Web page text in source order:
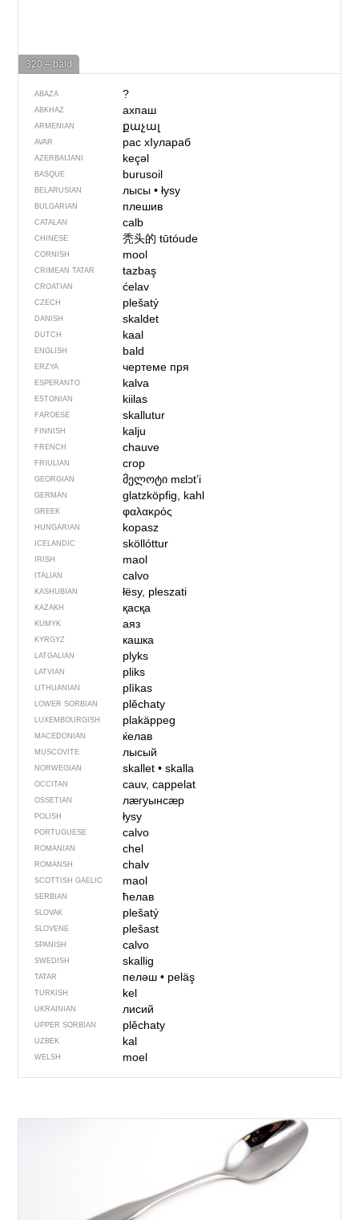
320 – bald
ABAZA ?
ABKHAZ ахпаш
ARMENIAN քաչալ
AVAR рас хIулараб
AZERBAIJANI keçəl
BASQUE burusoil
BELARUSIAN лысы• łysy
BULGARIAN плешив
CATALAN calb
CHINESE 秃头的tūtóude
CORNISH mool
CRIMEAN TATAR tazbaş
CROATIAN ćelav
CZECH plešatý
DANISH skaldet
DUTCH kaal
ENGLISH bald
ERZYA чертеме пря
ESPERANTO kalva
ESTONIAN kiilas
FAROESE skallutur
FINNISH kalju
FRENCH chauve
FRIULIAN crop
GEORGIAN მელოტი mɛlɔtʼi
GERMAN glatzköpfig, kahl
GREEK φαλακρός
HUNGARIAN kopasz
ICELANDIC sköllóttur
IRISH maol
ITALIAN calvo
KASHUBIAN łësy, pleszati
KAZAKH қасқа
KUMYK аяз
KYRGYZ кашка
LATGALIAN plyks
LATVIAN pliks
LITHUANIAN plìkas
LOWER SORBIAN plěchaty
LUXEMBOURGISH plakäppeg
MACEDONIAN ќелав
MUSCOVITE лысый
NORWEGIAN skallet• skalla
OCCITAN cauv, cappelat
OSSETIAN лӕгуынсӕр
POLISH łysy
PORTUGUESE calvo
ROMANIAN chel
ROMANSH chalv
SCOTTISH GAELIC maol
SERBIAN ћелав
SLOVAK plešatý
SLOVENE plešast
SPANISH calvo
SWEDISH skallig
TATAR пеләш• peläş
TURKISH kel
UKRAINIAN лисий
UPPER SORBIAN plěchaty
UZBEK kal
WELSH moel